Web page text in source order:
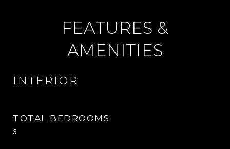
FEATURES &
AMENITIES
INTERIOR
TOTAL BEDROOMS
3